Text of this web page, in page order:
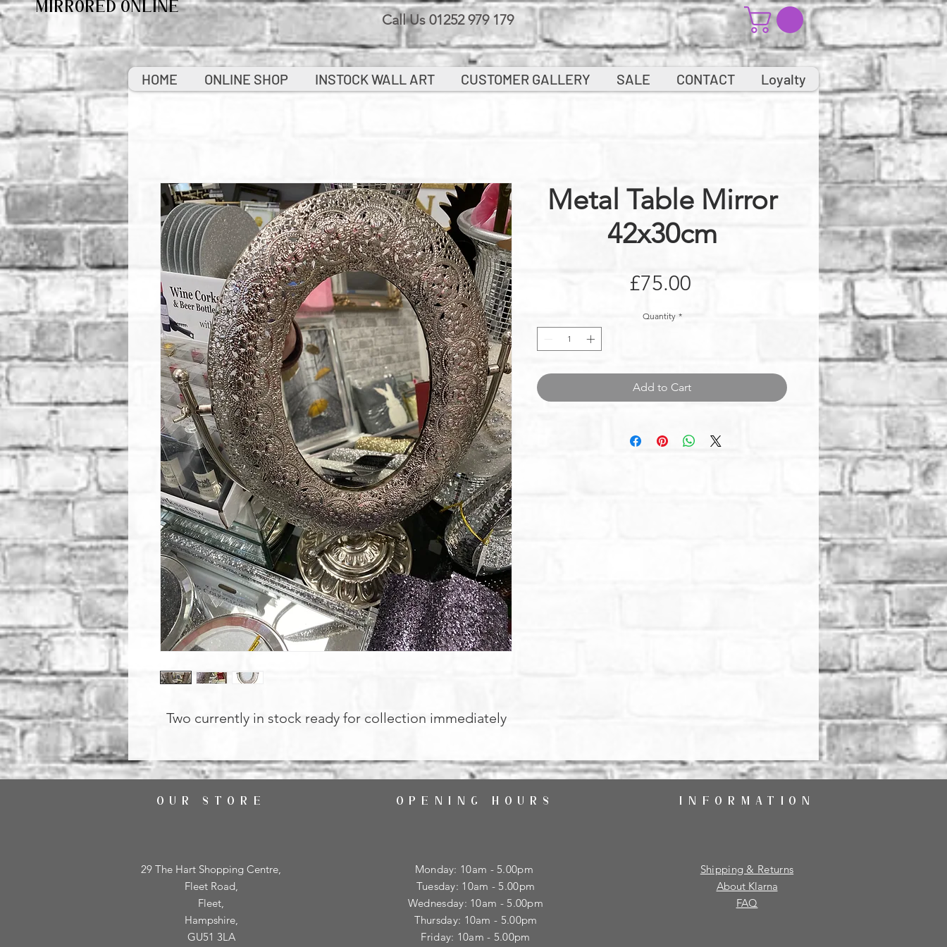
MIRRORED ONLINE Call Us 01252 979 179
Two currently in stock ready for collection immediately
Metal Table Mirror
42x30cm
£75.00
Quantity *
Add to Cart
HOME ONLINE SHOP INSTOCK WALL ART CUSTOMER GALLERY SALE CONTACT Loyalty
OUR STORE
29 The Hart Shopping Centre,
Fleet Road,
Fleet,
Hampshire,
GU51 3LA
OPENING HOURS
Monday: 10am - 5.00pm
Tuesday: 10am - 5.00pm
​Wednesday: 10am - 5.00pm
​Thursday: 10am - 5.00pm
Friday: 10am - 5.00pm
INFORMATION
Shipping & Returns
About Klarna
FAQ